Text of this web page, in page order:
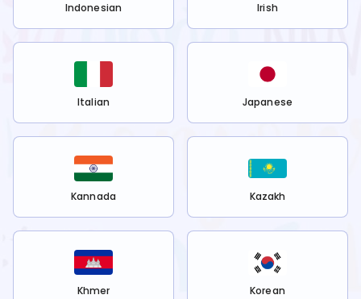
Indonesian Irish
Italian Japanese
Kannada Kazakh
Khmer Korean